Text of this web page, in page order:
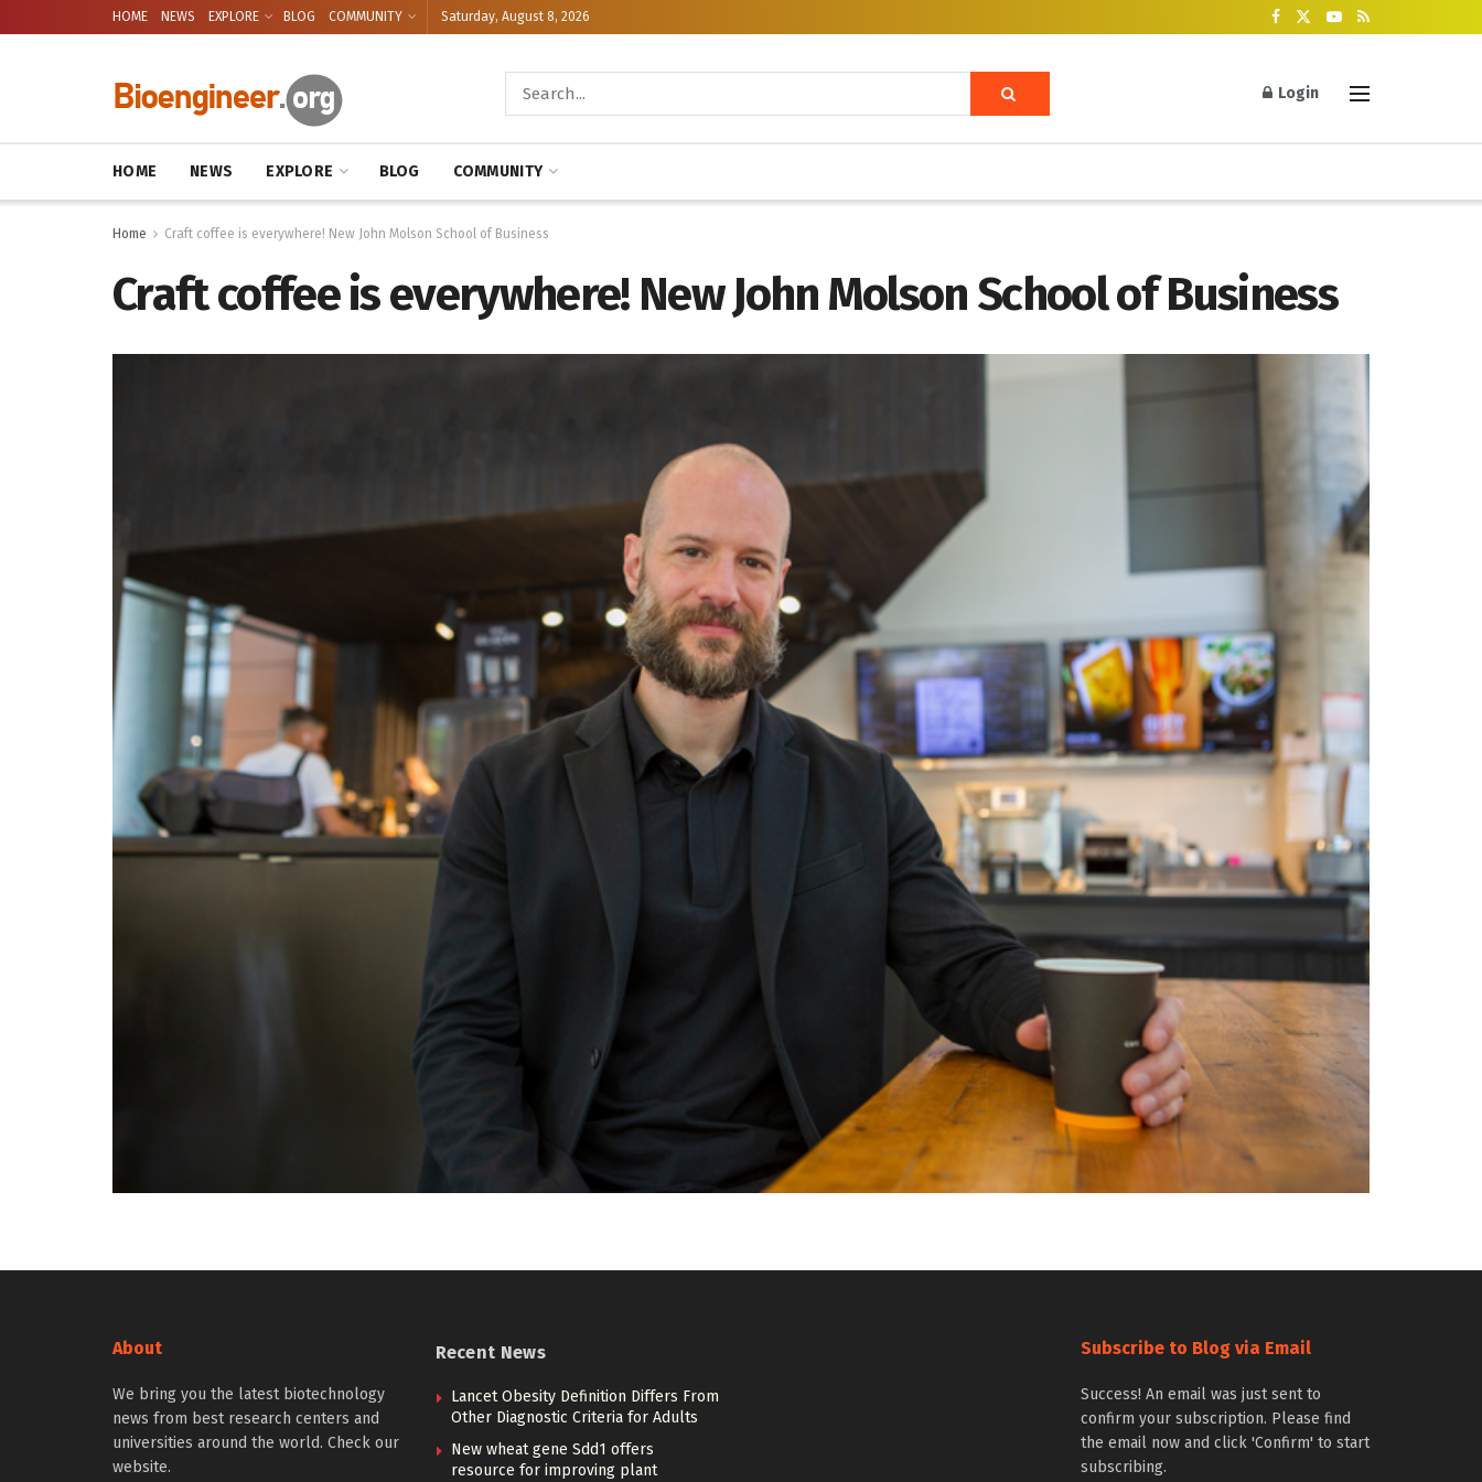
HOME NEWS EXPLORE BLOG COMMUNITY Saturday, August 8, 2026
Login
HOME NEWS EXPLORE BLOG COMMUNITY
Home Craft coffee is everywhere! New John Molson School of Business
Craft coffee is everywhere! New John Molson School of Business
About
We bring you the latest biotechnology
news from best research centers and
universities around the world. Check our
website.
Recent News
Lancet Obesity Definition Differs From
Other Diagnostic Criteria for Adults
New wheat gene Sdd1 offers
resource for improving plant
Subscribe to Blog via Email
Success! An email was just sent to
confirm your subscription. Please find
the email now and click 'Confirm' to start
subscribing.